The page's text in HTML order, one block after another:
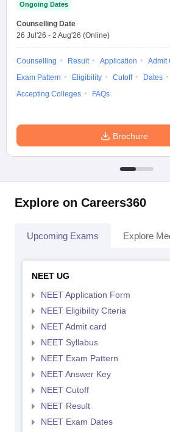
Ongoing Dates
Counselling Date
26 Jul'26 - 2 Aug'26 (Online)
Counselling Result Application
Admit
Exam Pattern
Eligibility Cutoff Dates
Accepting Colleges
FAQs
Brochure
Explore on Careers360
Upcoming Exams Explore
NEET UG
NEET Application Form
NEET Eligibility Citeria
NEET Admit card
NEET Syllabus
NEET Exam Pattern
NEET Answer Key
NEET Cutoff
NEET Result
NEET Exam Dates